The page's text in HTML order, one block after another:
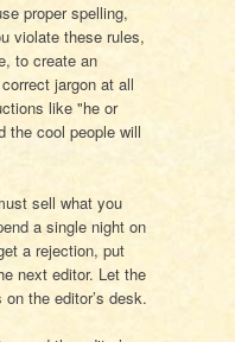
proper spelling,
violate these rules,
to create an
jargon at all
like "he or
the cool people will
sell what you
a single night on
a rejection, put
next editor. Let the
the editor’s desk.